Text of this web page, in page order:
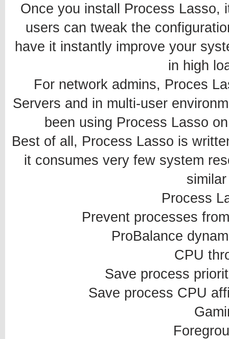
Once you install Process Lasso,
users can tweak the
have it instantly improve your
in high
For network admins, Proces
Servers and in multi-user
been using Process Lasso
Best of all, Process Lasso is
it consumes very few system
Process
Prevent processes
ProBalance
CPU
Save process
Save process CPU